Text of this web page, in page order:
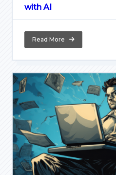
with AI
Read More